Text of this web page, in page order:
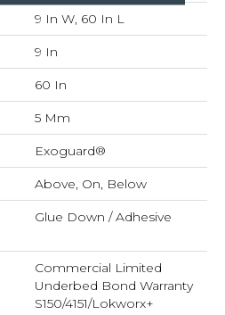
9 In W, 60 In L
9 In
60 In
5 Mm
Exoguard®
Above, On, Below
Glue Down / Adhesive
Commercial Limited
Underbed Bond Warranty
S150/4151/Lokworx+